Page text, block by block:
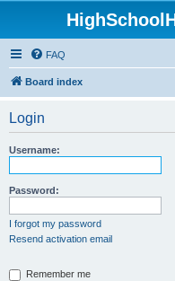
FAQ
Board index
Login
Username:
Password:
I forgot my password
Resend activation email
Remember me